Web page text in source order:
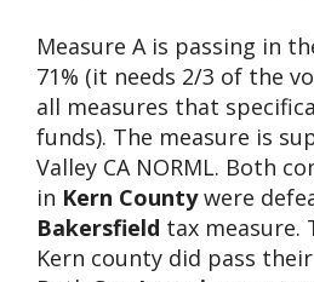
Measure A is passing in
71% (it needs 2/3 of the
all measures that
funds). The measure is
Valley CA NORML. Both
in Kern Countywere
Bakersfield tax measure.
Kern county did pass